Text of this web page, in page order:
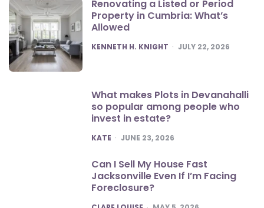
Renovating a Listed or Period
Property in Cumbria: What’s
Allowed
POSTED
KENNETH H. KNIGHT JULY 22, 2026
What makes Plots in Devanahalli
so popular among people who
invest in estate?
POSTED
KATE JUNE 23, 2026
Can I Sell My House Fast
Jacksonville Even If I’m Facing
Foreclosure?
POSTED